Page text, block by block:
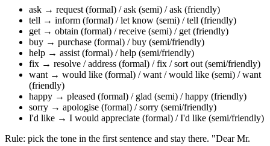
ask → request (formal) / ask (semi) / ask (friendly)
tell → inform (formal) / let know (semi) / tell (friendly)
get → obtain (formal) / receive (semi) / get (friendly)
buy → purchase (formal) / buy (semi/friendly)
help → assist (formal) / help (semi/friendly)
fix → resolve / address (formal) / fix / sort out (semi/friendly)
want → would like (formal) / want / would like (semi) / want
(friendly)
happy → pleased (formal) / glad (semi) / happy (friendly)
sorry → apologise (formal) / sorry (semi/friendly)
I'd like → I would appreciate (formal) / I'd like (semi/friendly)
Rule: pick the tone in the first sentence and stay there. "Dear Mr.